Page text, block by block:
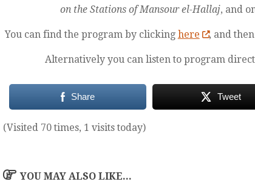
on the Stations of Mansour el-Hallaj, and
You can find the program by clicking here , and
Alternatively you can listen to program
Share Tweet
(Visited 70 times, 1 visits today)
YOU MAY ALSO LIKE...